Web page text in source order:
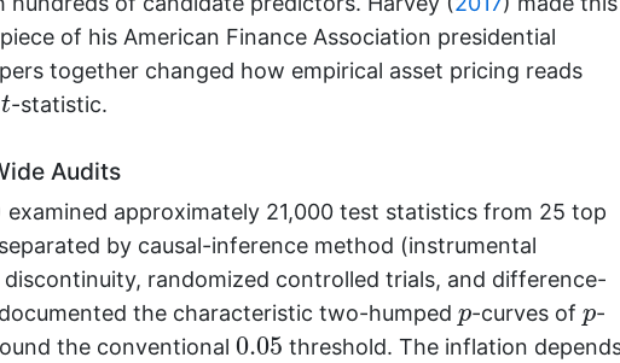
of his American Finance Association presidential
together changed how empirical asset pricing reads
t
t-statistic.
Audits
examined approximately 21,000 test statistics from 25 top
by causal-inference method (instrumental
discontinuity, randomized controlled trials, and difference-
the characteristic two-humped p
p-curves of p
p-
the conventional 0.05
0.05threshold. The inflation